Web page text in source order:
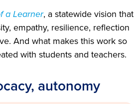
a Learner, a statewide vision that
empathy, resilience, reflection
And what makes this work so
with students and teachers.
autonomy